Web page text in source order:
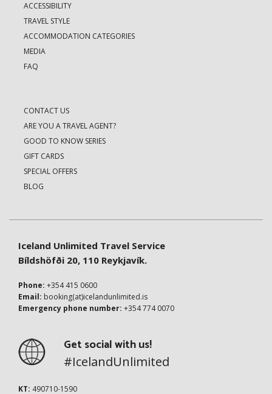
ACCESSIBILITY
TRAVEL STYLE
ACCOMMODATION CATEGORIES
MEDIA
FAQ
CONTACT US
ARE YOU A TRAVEL AGENT?
GOOD TO KNOW SERIES
GIFT CARDS
SPECIAL OFFERS
BLOG
Iceland Unlimited Travel Service
Bíldshöfði 20, 110 Reykjavík.
Phone: +354 415 0600
Email: booking(at)icelandunlimited.is
Emergency phone number: +354 774 0070
Get social with us!
#IcelandUnlimited
KT: 490710-1590